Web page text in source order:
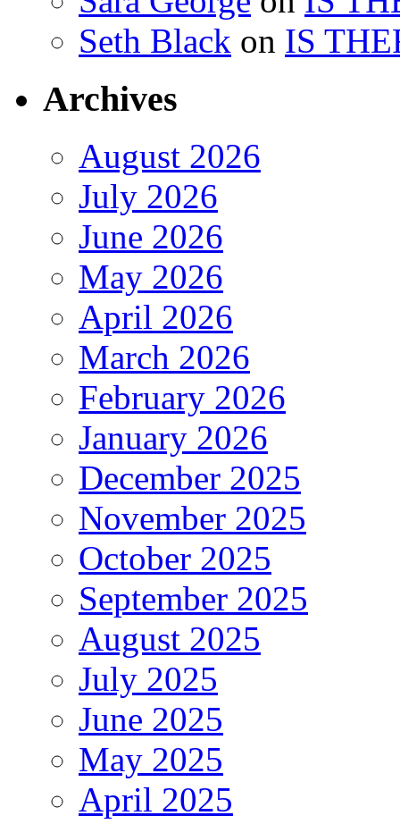
Seth Black on IS
Archives
August 2026
July 2026
June 2026
May 2026
April 2026
March 2026
February 2026
January 2026
December 2025
November 2025
October 2025
September 2025
August 2025
July 2025
June 2025
May 2025
April 2025